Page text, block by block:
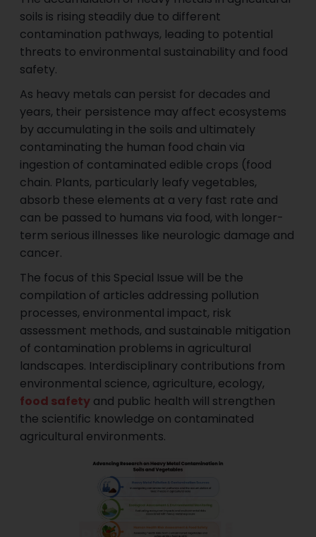
soils is rising steadily due to different
contamination pathways, leading to potential
threats to environmental sustainability and food
safety.
As heavy metals can persist for decades and
years, their persistence may affect ecosystems
by accumulating in the soils and ultimately
contaminating the human food chain via
ingestion of contaminated edible crops (food
chain. Plants, particularly leafy vegetables,
absorb these elements at a very fast rate and
can be passed to humans via food, with longer-
term serious illnesses like neurologic damage and
cancer.
The focus of this Special Issue will be the
compilation of articles addressing pollution
processes, environmental impact, risk
assessment methods, and sustainable mitigation
of contamination problems in agricultural
landscapes. Interdisciplinary contributions from
environmental science, agriculture, ecology,
food safety and public health will strengthen
the scientific knowledge on contaminated
agricultural environments.